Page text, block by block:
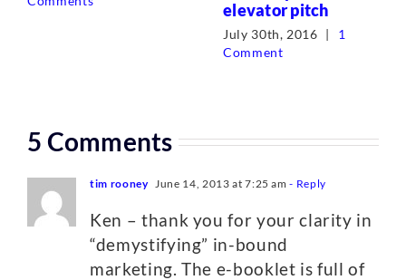
elevator pitch
July 30th, 2016 |
1
Comment
5 Comments
tim rooney June 14, 2013 at 7:25 am - Reply
Ken – thank you for your clarity in
“demystifying” in-bound
marketing. The e-booklet is full of